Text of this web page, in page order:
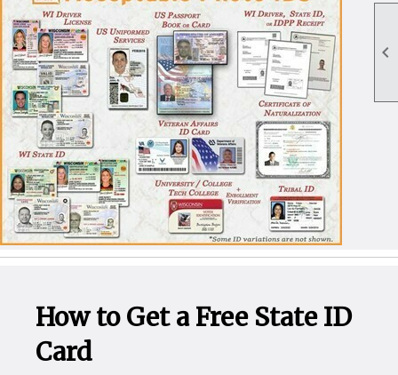

How to Get a Free State ID
Card